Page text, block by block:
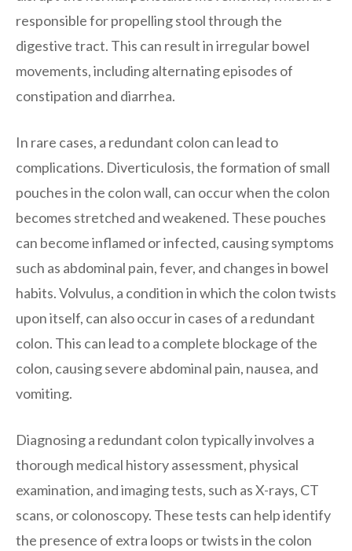
responsible for propelling stool through the
digestive tract. This can result in irregular bowel
movements, including alternating episodes of
constipation and diarrhea.
In rare cases, a redundant colon can lead to
complications. Diverticulosis, the formation of small
pouches in the colon wall, can occur when the colon
becomes stretched and weakened. These pouches
can become inflamed or infected, causing symptoms
such as abdominal pain, fever, and changes in bowel
habits. Volvulus, a condition in which the colon twists
upon itself, can also occur in cases of a redundant
colon. This can lead to a complete blockage of the
colon, causing severe abdominal pain, nausea, and
vomiting.
Diagnosing a redundant colon typically involves a
thorough medical history assessment, physical
examination, and imaging tests, such as X-rays, CT
scans, or colonoscopy. These tests can help identify
the presence of extra loops or twists in the colon